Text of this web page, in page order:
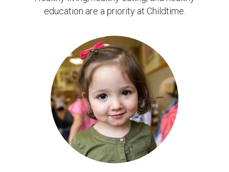
education are a priority at Childtime.